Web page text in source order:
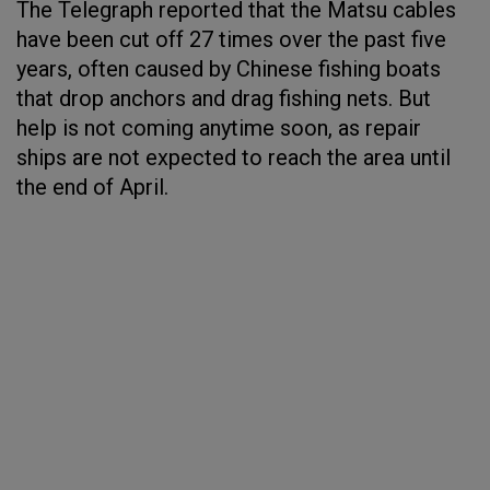
The Telegraph reported that the Matsu cables
have been cut off 27 times over the past five
years, often caused by Chinese fishing boats
that drop anchors and drag fishing nets. But
help is not coming anytime soon, as repair
ships are not expected to reach the area until
the end of April.